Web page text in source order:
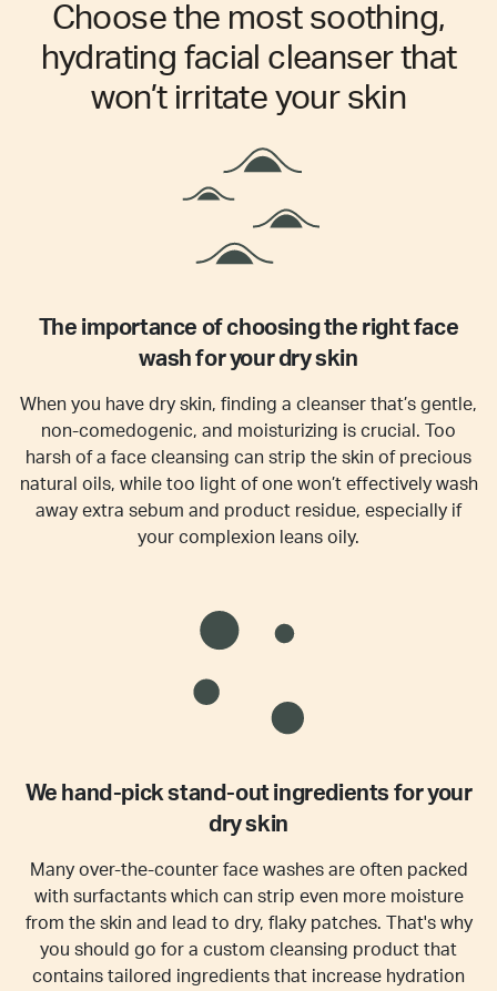
Choose the most soothing,
hydrating facial cleanser that
won’t irritate your skin
The importance of choosing the right face
wash for your dry skin
When you have dry skin, finding a cleanser that’s gentle,
non-comedogenic, and moisturizing is crucial. Too
harsh of a face cleansing can strip the skin of precious
natural oils, while too light of one won’t effectively wash
away extra sebum and product residue, especially if
your complexion leans oily.
We hand-pick stand-out ingredients for your
dry skin
Many over-the-counter face washes are often packed
with surfactants which can strip even more moisture
from the skin and lead to dry, flaky patches. That's why
you should go for a custom cleansing product that
contains tailored ingredients that increase hydration